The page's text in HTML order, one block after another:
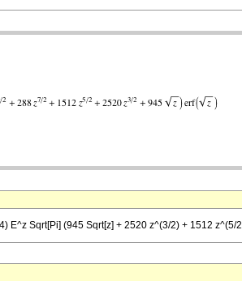
Sqrt[Pi] (945 Sqrt[z] + 2520 z^(3/2) + 1512 z^(5/